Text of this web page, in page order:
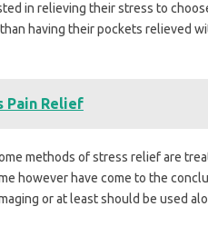
in relieving their stress to
having their pockets relieved
Relief
methods of stress relief are
however have come to the
or at least should be used